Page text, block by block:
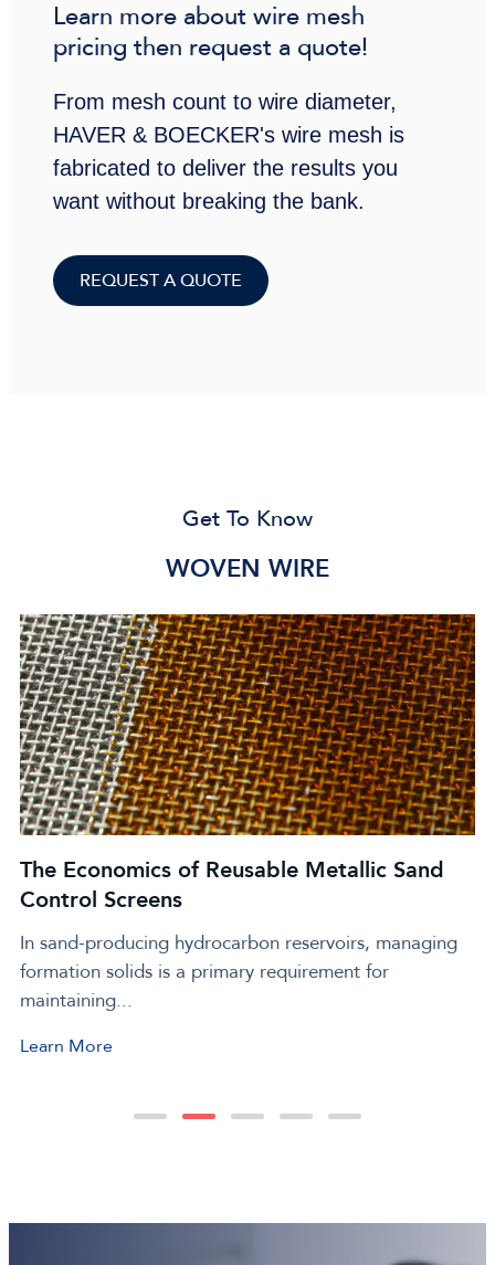
Learn more about wire mesh
pricing then request a quote!
From mesh count to wire diameter,
HAVER & BOECKER's wire mesh is
fabricated to deliver the results you
want without breaking the bank.
REQUEST A QUOTE
Get To Know
WOVEN WIRE
The Economics of Reusable Metallic Sand
Control Screens
Click
to
view
In sand-producing hydrocarbon reservoirs, managing
formation solids is a primary requirement for
maintaining...
Learn More